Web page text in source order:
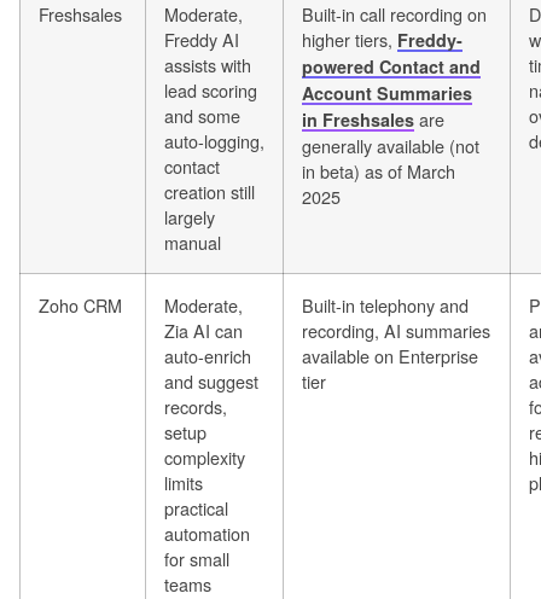
Freshsales
Moderate,
Freddy AI
assists with
lead scoring
and some
auto-logging,
contact
creation still
largely
manual
Built-in call recording on
higher tiers, Freddy-
powered Contact and
Account Summaries
in Freshsales are
generally available (not
in beta) as of March
2025
Zoho CRM
Moderate,
Zia AI can
auto-enrich
and suggest
records,
setup
complexity
limits
practical
automation
for small
teams
Built-in telephony and
recording, AI summaries
available on Enterprise
tier